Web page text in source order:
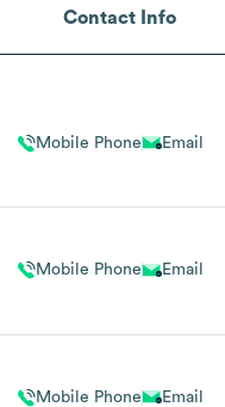
Contact Info
Mobile Phone Email
Mobile Phone Email
Mobile Phone Email